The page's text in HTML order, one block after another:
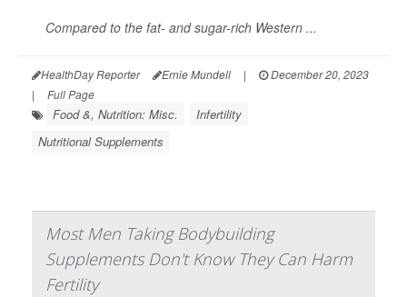
Compared to the fat- and sugar-rich Western ...
HealthDay Reporter Ernie Mundell |
December 20, 2023
|
Full Page
Food &, Nutrition: Misc.
Infertility
Nutritional Supplements
Most Men Taking Bodybuilding
Supplements Don't Know They Can Harm
Fertility